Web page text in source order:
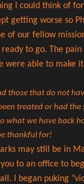
I could think of
getting worse so
of our fellow
to go. The
were able to make
those that do not
treated or had the
what we have back
thankful for!
may still be in
to an office to
I began puking